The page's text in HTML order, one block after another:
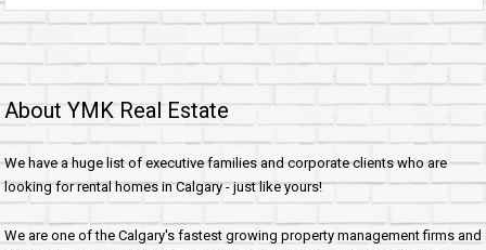
About YMK Real Estate
We have a huge list of executive families and corporate clients who are
looking for rental homes in Calgary - just like yours!
We are one of the Calgary's fastest growing property management firms and